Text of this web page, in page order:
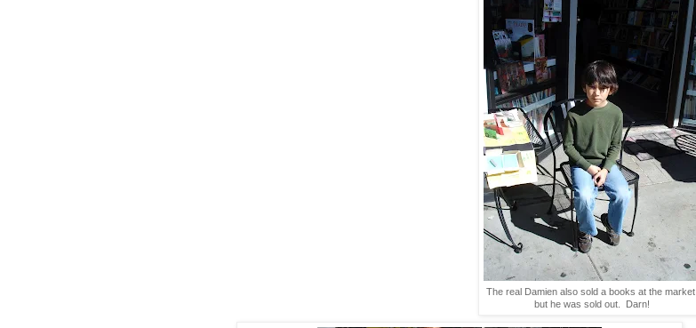
The real Damien also sold a books at the market
but he was sold out. Darn!